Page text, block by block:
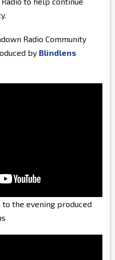
Radio Community
by Blindlens
the evening produced